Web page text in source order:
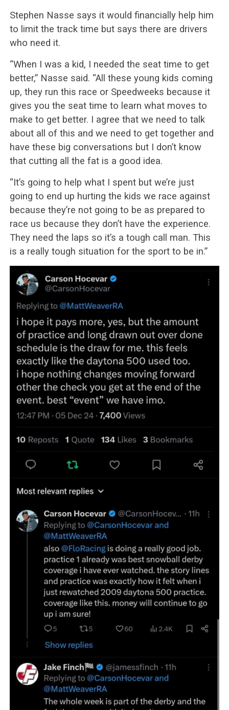
Stephen Nasse says it would financially help him
to limit the track time but says there are drivers
who need it.
“When I was a kid, I needed the seat time to get
better,” Nasse said. “All these young kids coming
up, they run this race or Speedweeks because it
gives you the seat time to learn what moves to
make to get better. I agree that we need to talk
about all of this and we need to get together and
have these big conversations but I don’t know
that cutting all the fat is a good idea.
“It’s going to help what I spent but we’re just
going to end up hurting the kids we race against
because they’re not going to be as prepared to
race us because they don’t have the experience.
They need the laps so it’s a tough call man. This
is a really tough situation for the sport to be in.”